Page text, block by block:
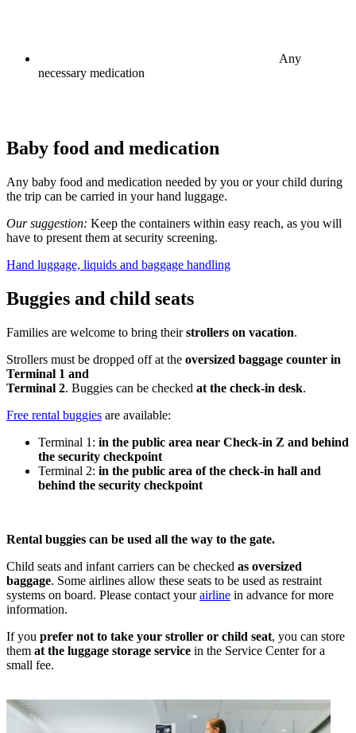
Any
necessary medication
Baby food and medication
Any baby food and medication needed by you or your child during
the trip can be carried in your hand luggage.
Our suggestion: Keep the containers within easy reach, as you will
have to present them at security screening.
Hand luggage, liquids and baggage handling
Buggies and child seats
Families are welcome to bring theirstrollers on vacation.
Strollers must be dropped off at the oversized baggage counter in
Terminal 1 and
Terminal 2. Buggies can be checked at the check-in desk.
Free rental buggies are available:
Terminal 1: in the public area near Check-in Z and behind
the security checkpoint
Terminal 2: in the public area of the check-in hall and
behind the security checkpoint
Rental buggies can be used all the way to the gate.
Child seats and infant carriers can be checked as oversized
baggage. Some airlines allow these seats to be used as restraint
systems on board. Please contact yourairline in advance for more
information.
If you prefer not to take your stroller or child seat, you can store
them at the luggage storage service in the Service Center for a
small fee.